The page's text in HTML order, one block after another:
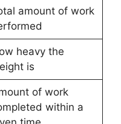
amount of work
heavy the
is
of work
within a